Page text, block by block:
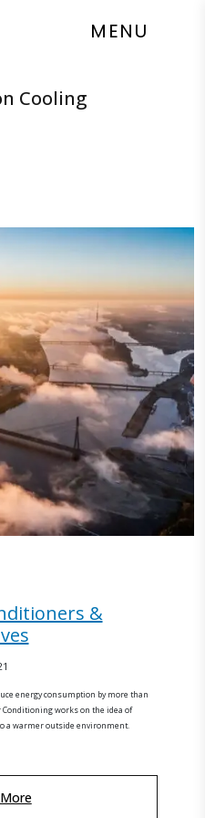
Cooling
&
energy consumption by more than
works on the idea of
a warmer outside environment.